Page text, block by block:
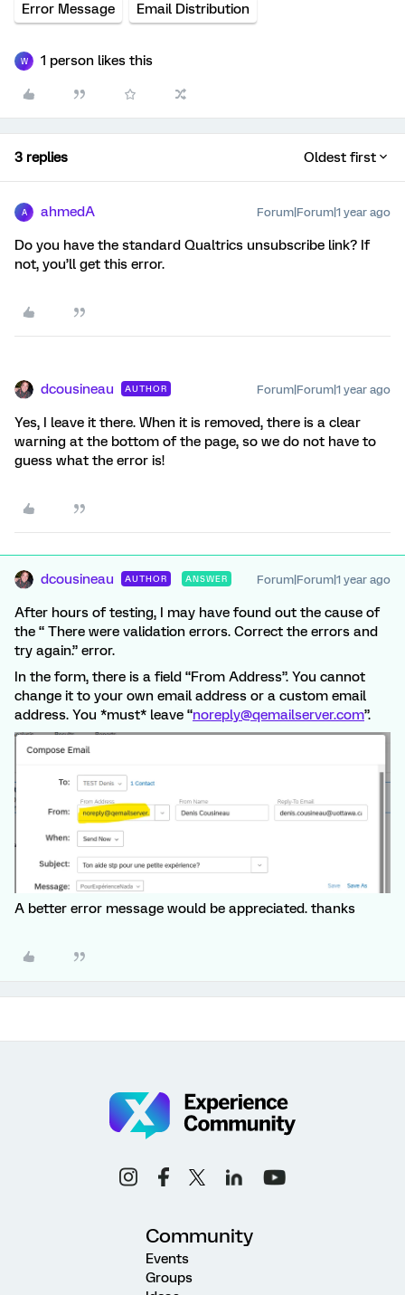
Error Message Email Distribution
W 1 person likes this
3 replies Oldest first
A ahmedA Forum|Forum|1 year ago
Do you have the standard Qualtrics unsubscribe link? If
not, you’ll get this error.
dcousineau AUTHOR Forum|Forum|1 year ago
Yes, I leave it there. When it is removed, there is a clear
warning at the bottom of the page, so we do not have to
guess what the error is!
dcousineau AUTHOR ANSWER Forum|Forum|1 year ago
After hours of testing, I may have found out the cause of
the “ There were validation errors. Correct the errors and
try again.” error.
In the form, there is a field “From Address”. You cannot
change it to your own email address or a custom email
address. You *must* leave “noreply@qemailserver.com”.
A better error message would be appreciated. thanks
Community
Events
Groups